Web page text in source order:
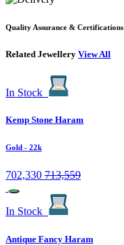
Quality Assurance & Certifications
Related Jewellery View All
In Stock
Kemp Stone Haram
Gold - 22k
702,330 713,559
In Stock
Antique Fancy Haram